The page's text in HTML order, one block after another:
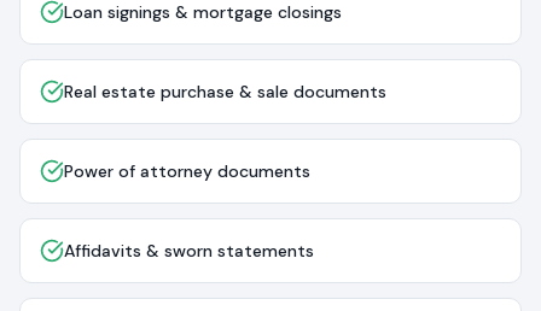
Loan signings & mortgage closings
Real estate purchase & sale documents
Power of attorney documents
Affidavits & sworn statements